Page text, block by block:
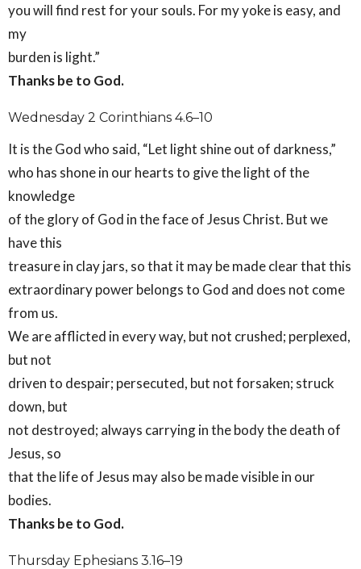
you will find rest for your souls. For my yoke is easy, and
my
burden is light.”
Thanks be to God.
Wednesday 2 Corinthians 4.6–10
It is the God who said, “Let light shine out of darkness,”
who has shone in our hearts to give the light of the
knowledge
of the glory of God in the face of Jesus Christ. But we
have this
treasure in clay jars, so that it may be made clear that this
extraordinary power belongs to God and does not come
from us.
We are afflicted in every way, but not crushed; perplexed,
but not
driven to despair; persecuted, but not forsaken; struck
down, but
not destroyed; always carrying in the body the death of
Jesus, so
that the life of Jesus may also be made visible in our
bodies.
Thanks be to God.
Thursday Ephesians 3.16–19